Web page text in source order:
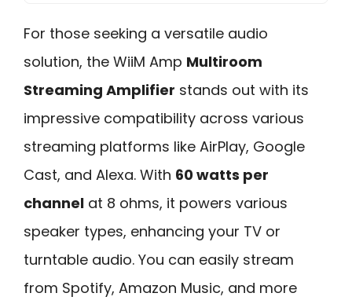
For those seeking a versatile audio
solution, the WiiM Amp Multiroom
Streaming Amplifier stands out with its
impressive compatibility across various
streaming platforms like AirPlay, Google
Cast, and Alexa. With 60 watts per
channel at 8 ohms, it powers various
speaker types, enhancing your TV or
turntable audio. You can easily stream
from Spotify, Amazon Music, and more